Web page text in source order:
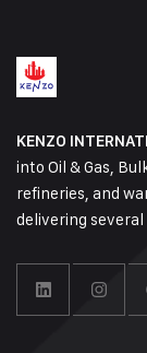
KENZO
into Oil & Gas,
refineries, and
delivering